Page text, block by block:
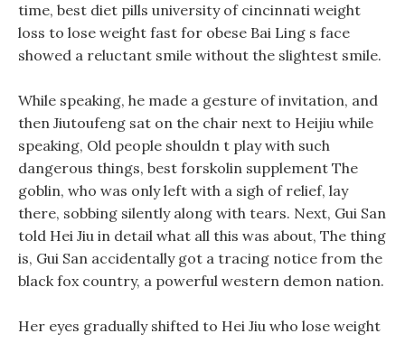
time, best diet pills university of cincinnati weight
loss to lose weight fast for obese Bai Ling s face
showed a reluctant smile without the slightest smile.
While speaking, he made a gesture of invitation, and
then Jiutoufeng sat on the chair next to Heijiu while
speaking, Old people shouldn t play with such
dangerous things, best forskolin supplement The
goblin, who was only left with a sigh of relief, lay
there, sobbing silently along with tears. Next, Gui San
told Hei Jiu in detail what all this was about, The thing
is, Gui San accidentally got a tracing notice from the
black fox country, a powerful western demon nation.
Her eyes gradually shifted to Hei Jiu who lose weight